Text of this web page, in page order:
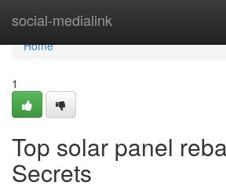
social-medialink
Home
Home
1
Top solar panel
Secrets